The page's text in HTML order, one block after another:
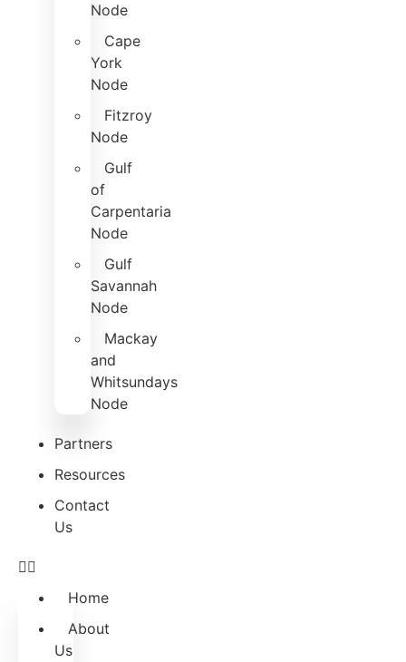
Node
Cape
York
Node
Fitzroy
Node
Gulf
of
Carpentaria
Node
Gulf
Savannah
Node
Mackay
and
Whitsundays
Node
Partners
Resources
Contact
Us
Home
About
Us